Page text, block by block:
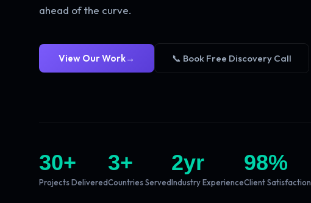
ahead of the curve.
View Our Work→ 📞 Book Free Discovery Call
30+
Projects Delivered
3+
Countries Served
2yr
Industry Experience
98%
Client Satisfaction